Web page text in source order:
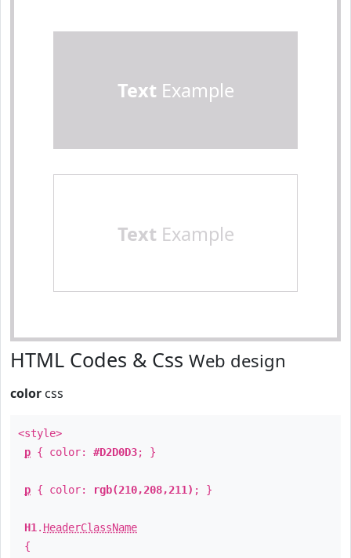
Text Example
Text Example
HTML Codes & Css Web design
color css
<style>
p { color: #D2D0D3; }
p { color: rgb(210,208,211) ; }
H1 . HeaderClassName
{